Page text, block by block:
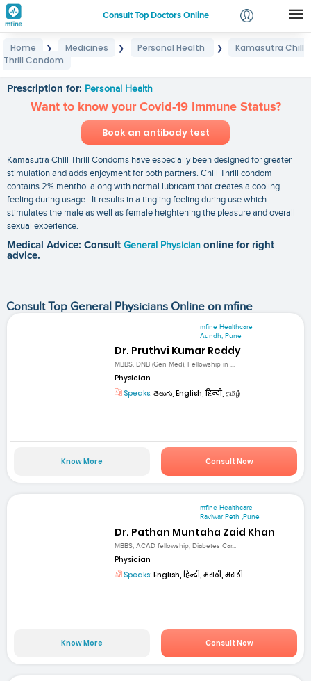
Consult Top Doctors Online
Login
Home ❯ Medicines ❯ Personal Health ❯
Kamasutra Chill
Thrill Condom
Prescription for: Personal Health
Want to know your Covid-19 Immune Status?
Book an antibody test
Kamasutra Chill Thrill Condoms have especially been designed for greater
stimulation and adds enjoyment for both partners. Chill Thrill condom
contains 2% menthol along with normal lubricant that creates a cooling
feeling during usage. It results in a tingling feeling during use which
stimulates the male as well as female heightening the pleasure and overall
sexual experience.
Medical Advice: Consult General Physician online for right
advice.
Consult Top General Physicians Online on mfine
mfine Healthcare
Aundh, Pune
Dr. Pruthvi Kumar Reddy
MBBS, DNB (Gen Med), Fellowship in ...
Physician
Speaks: తెలుగు, English, हिन्दी, தமிழ்
Know More Consult Now
mfine Healthcare
Raviwar Peth ,Pune
Dr. Pathan Muntaha Zaid Khan
MBBS, ACAD fellowship, Diabetes Car...
Physician
Speaks: English, हिन्दी, मराठी, मराठी
Know More Consult Now